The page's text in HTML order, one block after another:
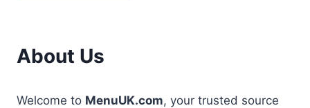
About Us
Welcome to MenuUK.com, your trusted source